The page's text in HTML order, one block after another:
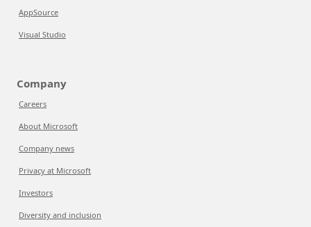
AppSource
Visual Studio
Company
Careers
About Microsoft
Company news
Privacy at Microsoft
Investors
Diversity and inclusion